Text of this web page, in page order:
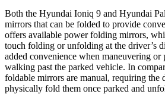
Both the Hyundai Ioniq 9 and Hyundai
mirrors that can be folded to provide
offers available power folding mirrors,
touch folding or unfolding at the driver’s
added convenience when maneuvering or
walking past the parked vehicle. In
foldable mirrors are manual, requiring the
physically fold them once parked and